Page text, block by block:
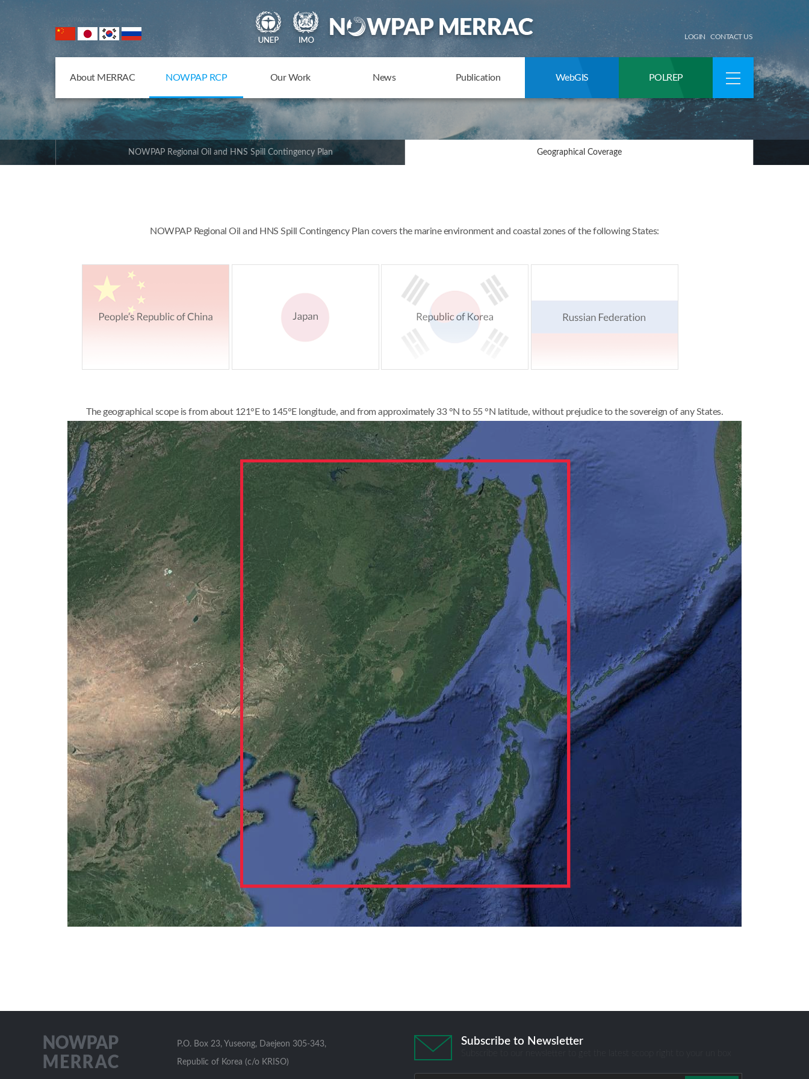
NOWPAP Member States
LOGIN CONTACT US
About MERRAC NOWPAP RCP Our Work News Publication WebGIS POLREP
NOWPAP Regional Oil and HNS Spill Contingency Plan Geographical Coverage
NOWPAP Regional Oil and HNS Spill Contingency Plan covers the marine environment and coastal zones of the following States:
The geographical scope is from about 121°E to 145°E longitude, and from approximately 33 °N to 55 °N latitude, without prejudice to the sovereign of any States.
P.O. Box 23, Yuseong, Daejeon 305-343,
Republic of Korea (c/o KRISO)
Subscribe to Newsletter
Subscribe to our newsletter to get the latest scoop right to your un box